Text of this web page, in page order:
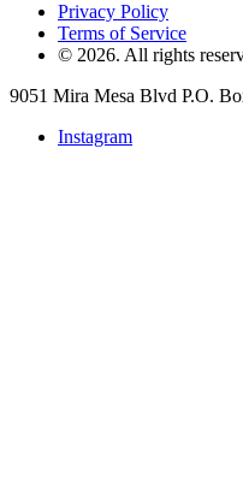
Privacy Policy
Terms of Service
© 2026. All rights
9051 Mira Mesa Blvd P.O.
Instagram